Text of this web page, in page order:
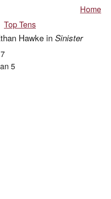
Home
Top Tens
Hawke in Sinister
5